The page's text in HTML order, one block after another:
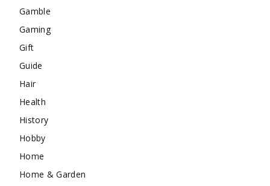
Gamble
Gaming
Gift
Guide
Hair
Health
History
Hobby
Home
Home & Garden